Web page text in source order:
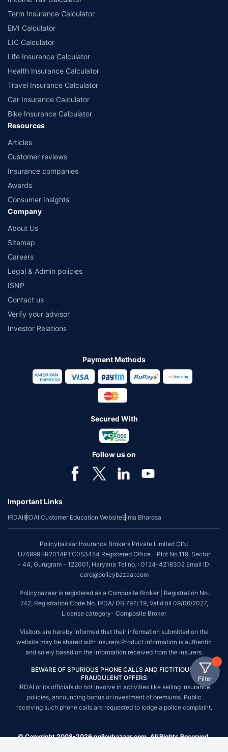
Filter
Term Insurance Calculator
EMI Calculator
LIC Calculator
Life Insurance Calculator
Health Insurance Calculator
Travel Insurance Calculator
Car Insurance Calculator
Bike Insurance Calculator
Resources
Articles
Customer reviews
Insurance companies
Awards
Consumer Insights
Company
About Us
Sitemap
Careers
Legal & Admin policies
ISNP
Contact us
Verify your advisor
Investor Relations
Payment Methods
Secured With
Follow us on
Important Links
IRDAIIRDAI Customer Education WebsiteBima Bharosa
Policybazaar Insurance Brokers Private Limited CIN:
U74999HR2014PTC053454 Registered Office - Plot No.119, Sector
- 44, Gurugram - 122001, Haryana Tel no. : 0124-4218302 Email ID:
care@policybazaar.com
Policybazaar is registered as a Composite Broker | Registration No.
742, Registration Code No. IRDA/ DB 797/ 19, Valid till 09/06/2027,
License category- Composite Broker
Visitors are hereby informed that their information submitted on the
website may be shared with insurers.Product information is authentic
and solely based on the information received from the insurers.
BEWARE OF SPURIOUS PHONE CALLS AND FICTITIOUS /
FRAUDULENT OFFERS
IRDAI or its officials do not involve in activities like selling insurance
policies, announcing bonus or investment of premiums. Public
receiving such phone calls are requested to lodge a police complaint.
© Copyright 2008-2026 policybazaar.com. All Rights Reserved.